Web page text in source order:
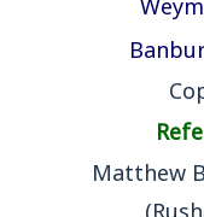
Matthew